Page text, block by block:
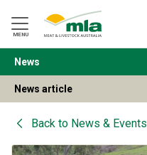
Navigation
Skip
to
Content
MENU
BACK
News
News article
Back to News & Events